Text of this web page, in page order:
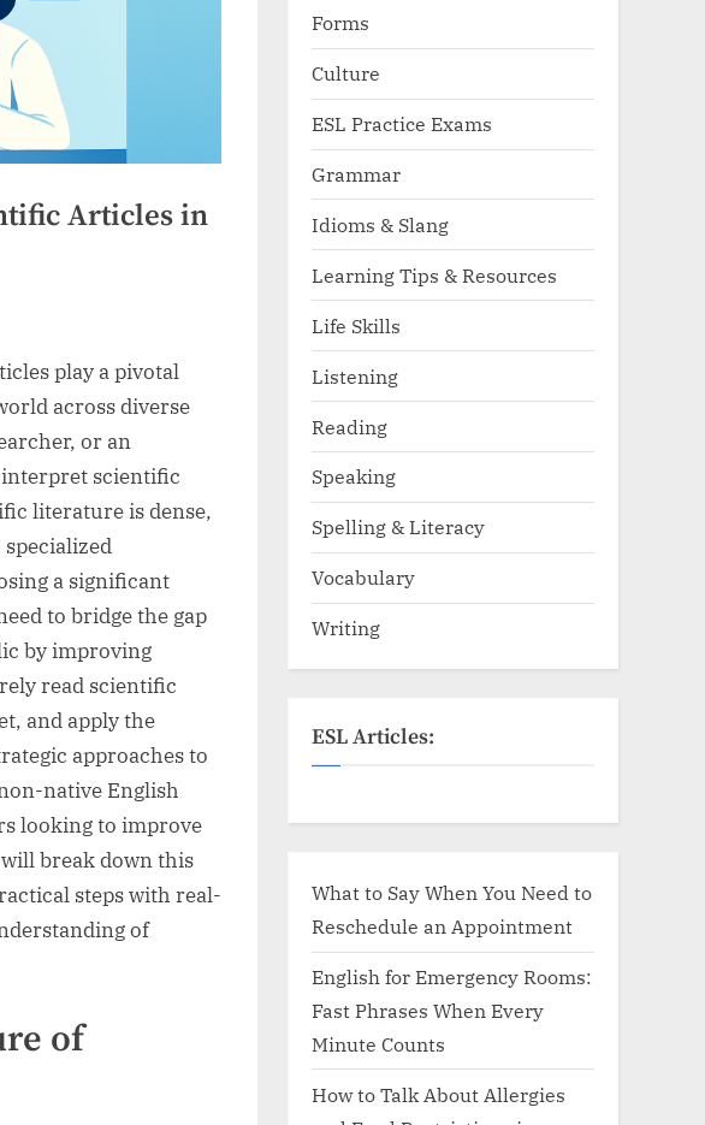
Articles in
play a pivotal
across diverse
or an
scientific
literature is dense,
a significant
to bridge the gap
by improving
read scientific
and apply the
approaches to
native English
looking to improve
break down this
steps with real-
of
of
Forms
Culture
ESL Practice Exams
Grammar
Idioms & Slang
Learning Tips & Resources
Life Skills
Listening
Reading
Speaking
Spelling & Literacy
Vocabulary
Writing
ESL Articles:
What to Say When You Need to
Reschedule an Appointment
English for Emergency Rooms:
Fast Phrases When Every
Minute Counts
How to Talk About Allergies